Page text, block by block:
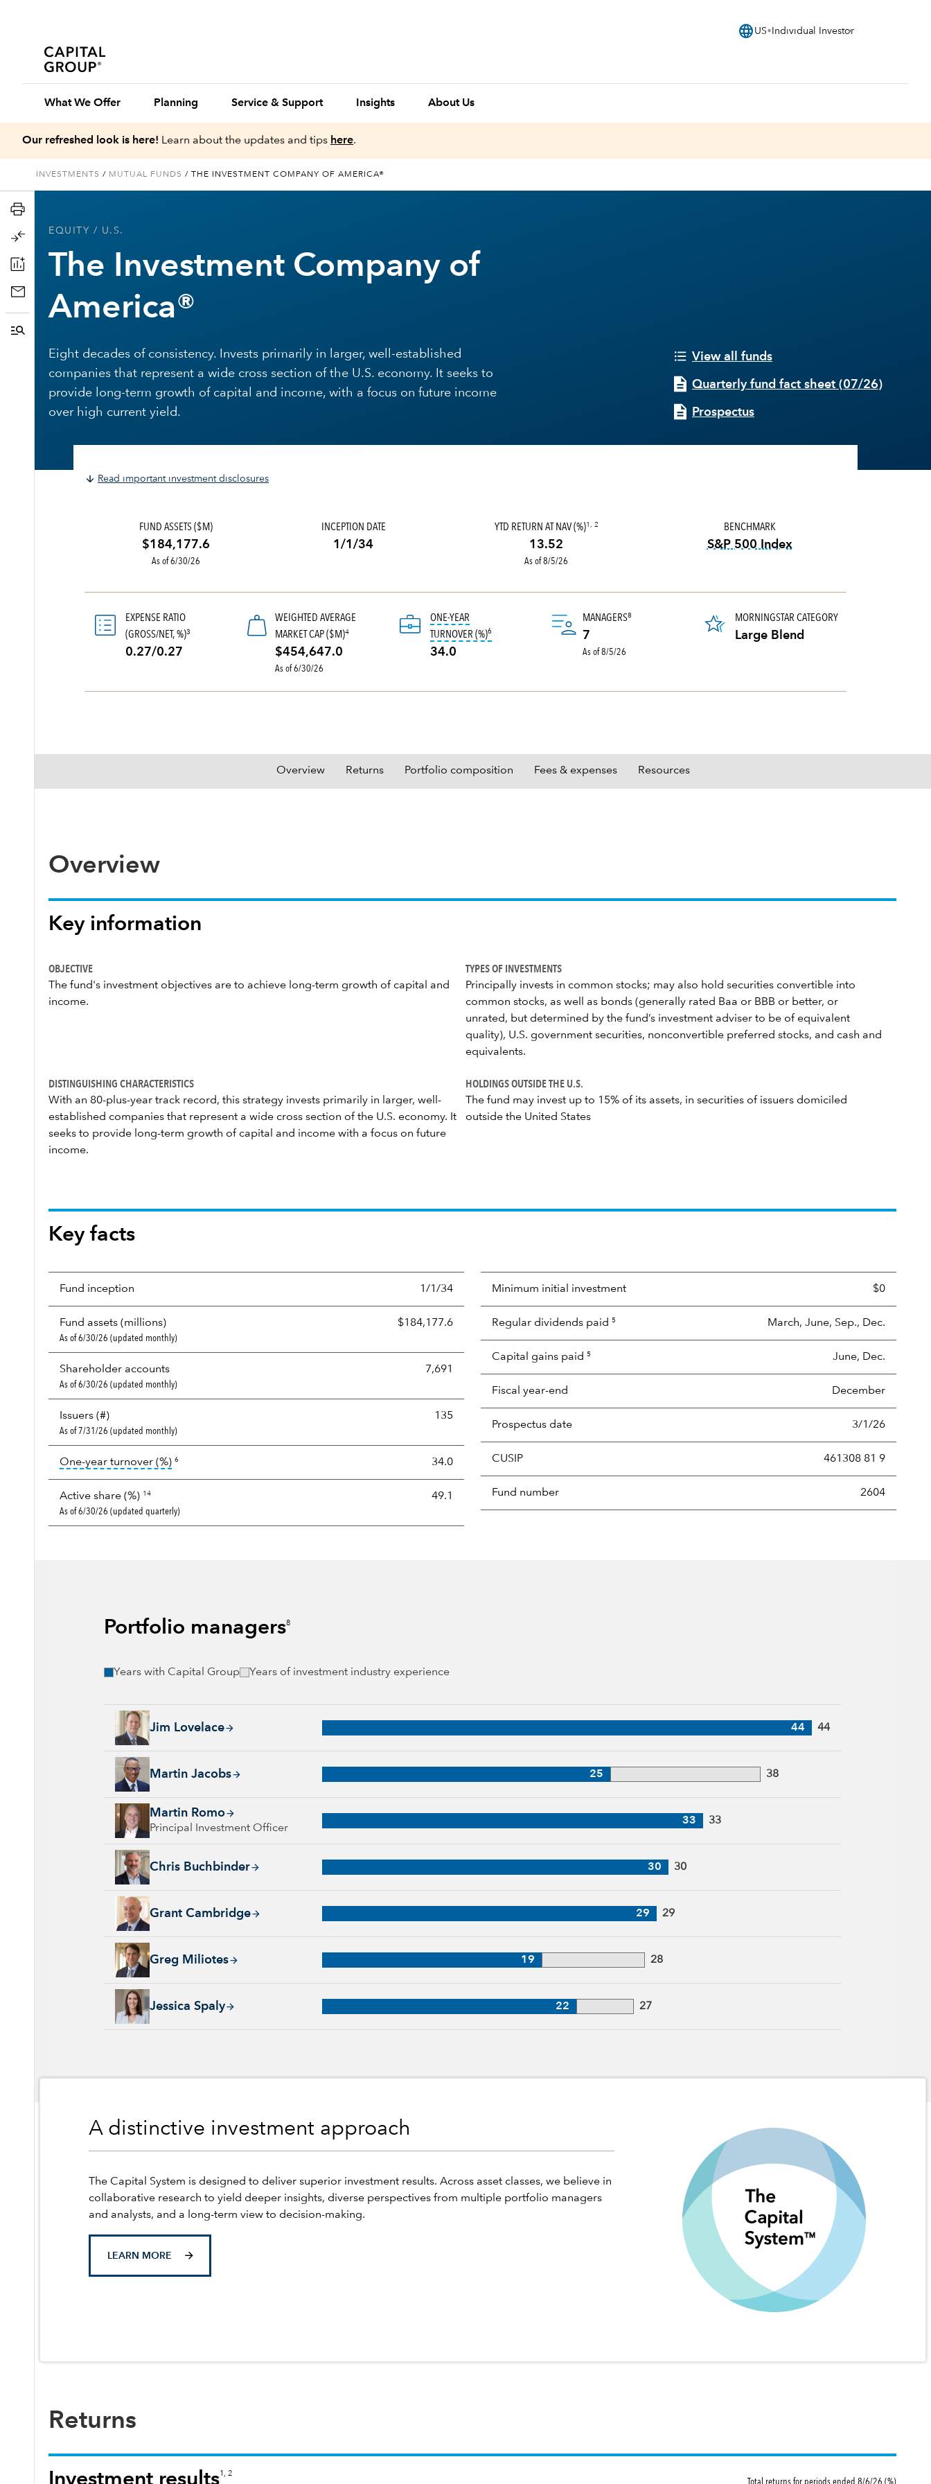
language US Individual Investor
What We Offer Planning Service & Support Insights About Us
Our refreshed look is here! Learn about the updates and tips here.
INVESTMENTS / MUTUAL FUNDS / THE INVESTMENT COMPANY OF AMERICA®
EQUITY / U.S.
The Investment Company of
America®
Eight decades of consistency. Invests primarily in larger, well-established
companies that represent a wide cross section of the U.S. economy. It seeks to
provide long-term growth of capital and income, with a focus on future income
over high current yield.
View all funds
Quarterly fund fact sheet (07/26)
Prospectus
Read important investment disclosures
FUND ASSETS ($M)
$184,177.6
As of 6/30/26
INCEPTION DATE
1/1/34
YTD RETURN AT NAV (%)1, 2
13.52
As of 8/5/26
BENCHMARK
S&P 500 Index
EXPENSE RATIO
(GROSS/NET, %)3
0.27/0.27
WEIGHTED AVERAGE
MARKET CAP ($M)4
$454,647.0
As of 6/30/26
ONE-YEAR
TURNOVER (%)6 Portfolio turnover is the portion of a portfolio's holdings sold and replaced with new securities annually,
34.0
MANAGERS8
7
As of 8/5/26
MORNINGSTAR CATEGORY
Large Blend
Overview Returns Portfolio composition Fees & expenses Resources
Overview
Key information
OBJECTIVE
The fund's investment objectives are to achieve long-term growth of capital and
income.
TYPES OF INVESTMENTS
Principally invests in common stocks; may also hold securities convertible into
common stocks, as well as bonds (generally rated Baa or BBB or better, or
unrated, but determined by the fund’s investment adviser to be of equivalent
quality), U.S. government securities, nonconvertible preferred stocks, and cash and
equivalents.
DISTINGUISHING CHARACTERISTICS
With an 80-plus-year track record, this strategy invests primarily in larger, well-
established companies that represent a wide cross section of the U.S. economy. It
seeks to provide long-term growth of capital and income with a focus on future
income.
HOLDINGS OUTSIDE THE U.S.
The fund may invest up to 15% of its assets, in securities of issuers domiciled
outside the United States
Key facts
Fund inception 1/1/34
Fund assets (millions) $184,177.6
As of 6/30/26 (updated monthly)
Shareholder accounts 7,691
As of 6/30/26 (updated monthly)
Issuers (#) 135
As of 7/31/26 (updated monthly)
One-year turnover (%)tooltip: Portfolio turnover is the portion of a portfolio's holdings sold and replaced with new securities annually, usually expressed as a percentage
6 34.0
Active share (%) 14 49.1
As of 6/30/26 (updated quarterly)
Minimum initial investment $0
Regular dividends paid 5 March, June, Sep., Dec.
Capital gains paid 5 June, Dec.
Fiscal year-end December
Prospectus date 3/1/26
CUSIP 461308 81 9
Fund number 2604
Portfolio managers8
Years with Capital Group Years of investment industry experience
Jim Lovelace
Jim Lovelace, 44 years with Capital Group, 44 years of industry experience
44 44
Martin Jacobs
Martin Jacobs, 25 years with Capital Group, 38 years of industry experience
25 38
Martin Romo
Principal Investment Officer
Martin Romo, 33 years with Capital Group, 33 years of industry experience
33 33
Chris Buchbinder
Chris Buchbinder, 30 years with Capital Group, 30 years of industry experience
30 30
Grant Cambridge
Grant Cambridge, 29 years with Capital Group, 29 years of industry experience
29 29
Greg Miliotes
Greg Miliotes, 19 years with Capital Group, 28 years of industry experience
19 28
Jessica Spaly
Jessica Spaly, 22 years with Capital Group, 27 years of industry experience
22 27
A distinctive investment approach
The Capital System is designed to deliver superior investment results. Across asset classes, we believe in
collaborative research to yield deeper insights, diverse perspectives from multiple portfolio managers
and analysts, and a long-term view to decision-making.
LEARN MORE
Returns
Investment results1, 2
Total returns for periods ended 8/6/26 (%)